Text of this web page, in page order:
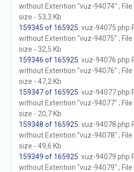
without Extention "vuz-94074" ; File
size - 53,3 Kb
159345 of 165925 . vuz-94075.php
without Extention "vuz-94075" ; File
size - 32,5 Kb
159346 of 165925 . vuz-94076.php
without Extention "vuz-94076" ; File
size - 47,2 Kb
159347 of 165925 . vuz-94077.php
without Extention "vuz-94077" ; File
size - 20,7 Kb
159348 of 165925 . vuz-94078.php
without Extention "vuz-94078" ; File
size - 49,6 Kb
159349 of 165925 . vuz-94079.php
without Extention "vuz-94079" ; File